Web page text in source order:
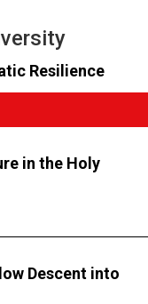
Resilience
in the Holy
Descent into